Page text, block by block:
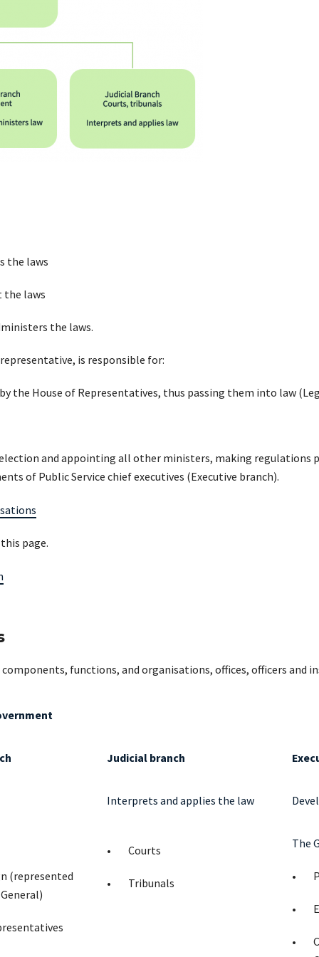
the laws
the laws
the laws.
is responsible for:
the House of Representatives, thus passing them into law
and appointing all other ministers, making regulations
of Public Service chief executives (Executive branch).
page.
functions, and organisations, offices, officers and
Judicial branch
Interprets and applies the law
(represented
Courts
Tribunals
The